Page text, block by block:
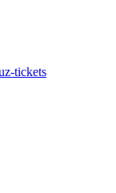
tickets